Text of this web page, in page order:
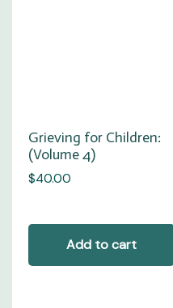
Grieving for Children:
(Volume 4)
$40.00
Add to cart